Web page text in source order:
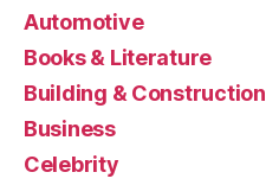
Automotive
Books & Literature
Building & Construction
Business
Celebrity